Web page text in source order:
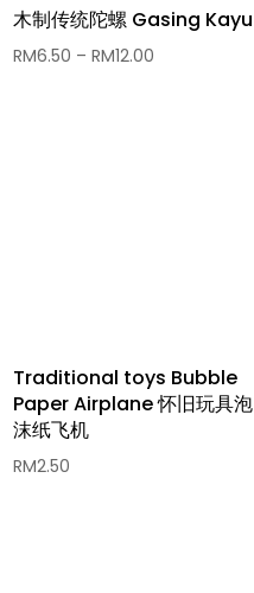
木制传统陀螺 Gasing Kayu
RM6.50 – RM12.00
Traditional toys Bubble
Paper Airplane 怀旧玩具泡
沫纸飞机
RM2.50